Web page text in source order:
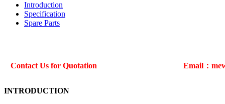
Introduction
Specification
Spare Parts
Contact Us for Quotation Email：
INTRODUCTION